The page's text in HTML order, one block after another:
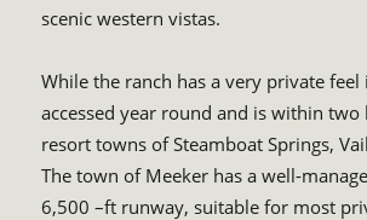
scenic western vistas.
While the ranch has a very private feel
accessed year round and is within
resort towns of Steamboat Springs,
The town of Meeker has a well-
6,500 –ft runway, suitable for most